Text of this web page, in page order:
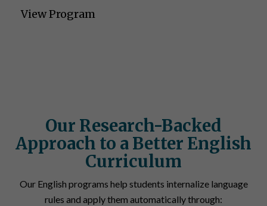
View Program
Our Research-Backed
Approach to a Better English
Curriculum
Our English programs help students internalize language
rules and apply them automatically through: